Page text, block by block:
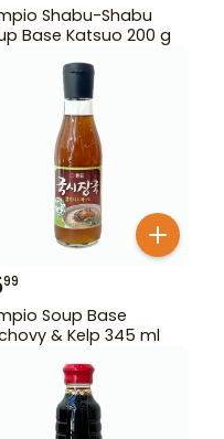
Shabu-Shabu
Base Katsuo 200 g
99
Soup Base
& Kelp 345 ml